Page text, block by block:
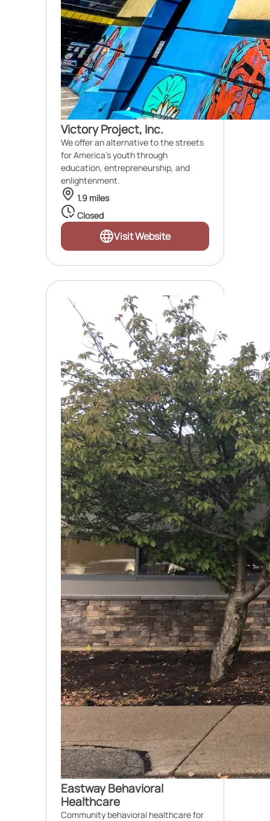
Victory Project, Inc.
We offer an alternative to the streets
for America's youth through
education, entrepreneurship, and
enlightenment.
1.9 miles
Closed
Visit Website
Eastway Behavioral
Healthcare
Community behavioral healthcare for